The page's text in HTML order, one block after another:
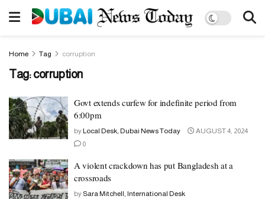
Home Tag corruption
Tag:corruption
Govt extends curfew for indefinite period from
6:00pm
by Local Desk, Dubai News Today
AUGUST 4, 2024
0
A violent crackdown has put Bangladesh at a
crossroads
by Sara Mitchell, International Desk